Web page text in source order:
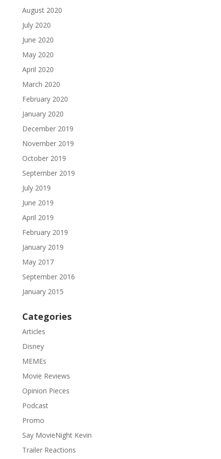
August 2020
July 2020
June 2020
May 2020
April 2020
March 2020
February 2020
January 2020
December 2019
November 2019
October 2019
September 2019
July 2019
June 2019
April 2019
February 2019
January 2019
May 2017
September 2016
January 2015
Categories
Articles
Disney
MEMEs
Movie Reviews
Opinion Pieces
Podcast
Promo
Say MovieNight Kevin
Trailer Reactions